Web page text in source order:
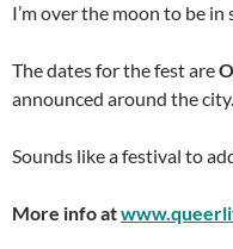
I’m over the moon to be
The dates for the fest are
announced around the city.
Sounds like a festival to
More info at